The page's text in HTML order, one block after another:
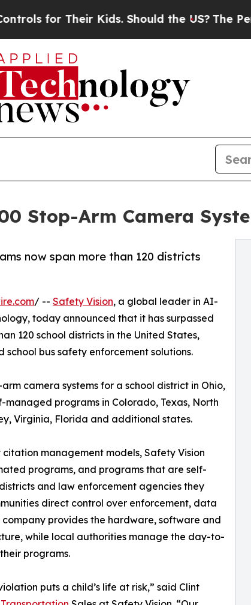
Kids. Should the US?The Pentagon Is
Stop-Arm Camera
now span more than 120 districts
/ -- Safety Vision, a global leader in AI-
today announced that it has surpassed
120 school districts in the United States,
bus safety enforcement solutions.
camera systems for a school district in Ohio,
programs in Colorado, Texas, North
Virginia, Florida and additional states.
management models, Safety Vision
programs, and programs that are self-
and law enforcement agencies they
direct control over enforcement, data
company provides the hardware, software and
while local authorities manage the day-to-
programs.
puts a child’s life at risk,” said Clint